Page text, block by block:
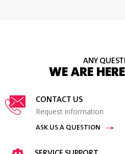
ANY
WE ARE
CONTACT US
Request information
ASK US A QUESTION